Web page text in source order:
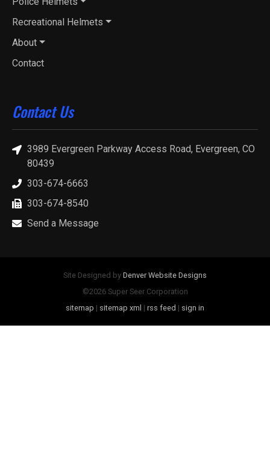
Recreational Helmets
About
Contact
Contact Us
3989 Evergreen Parkway Access Road, Evergreen, CO
80439
303-674-6663
303-674-8540
Send a Message
Site Designed by Denver Website Designs
©2026 Super Seer Corporation
sitemap | sitemap xml | rss feed | sign in